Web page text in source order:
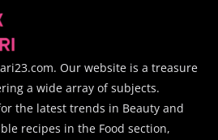
Our website is a treasure
a wide array of subjects.
the latest trends in Beauty and
recipes in the Food section,